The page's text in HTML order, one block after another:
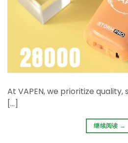
At ​VAPEN, we prioritize
[…]
继续阅读 →